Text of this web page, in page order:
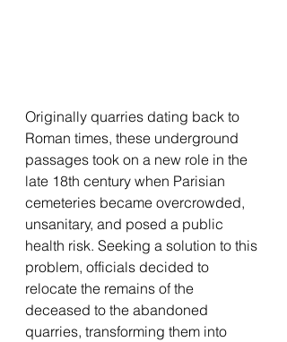
Originally quarries dating back to
Roman times, these underground
passages took on a new role in the
late 18th century when Parisian
cemeteries became overcrowded,
unsanitary, and posed a public
health risk. Seeking a solution to this
problem, officials decided to
relocate the remains of the
deceased to the abandoned
quarries, transforming them into